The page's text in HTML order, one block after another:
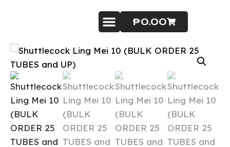
₱0.00